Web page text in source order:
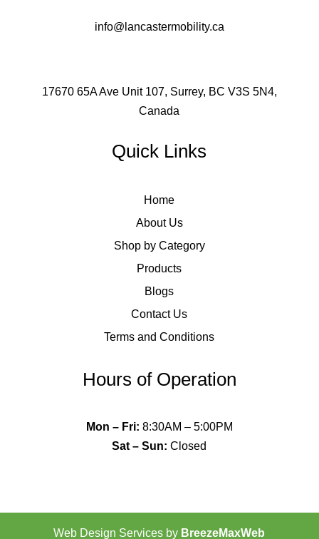
info@lancastermobility.ca
17670 65A Ave Unit 107, Surrey, BC V3S 5N4,
Canada
Quick Links
Home
About Us
Shop by Category
Products
Blogs
Contact Us
Terms and Conditions
Hours of Operation
Mon – Fri: 8:30AM – 5:00PM
Sat – Sun: Closed
Web Design Services by BreezeMaxWeb